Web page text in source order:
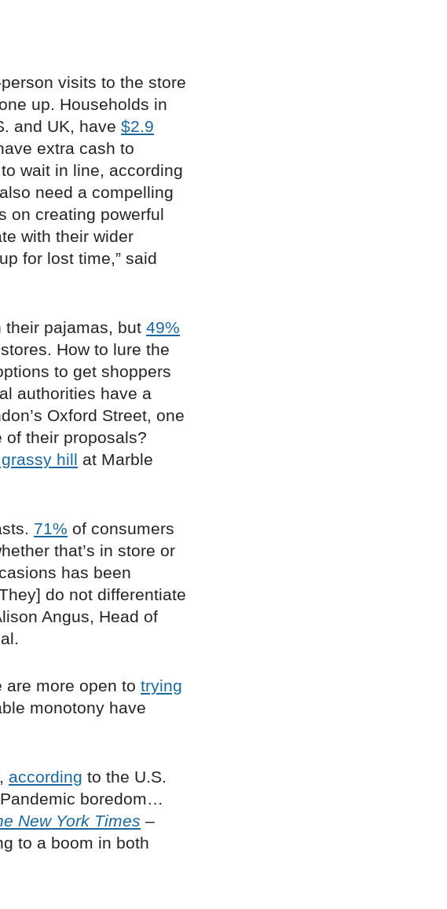
visits to the store
up. Households in
and UK, have $2.9
extra cash to
wait in line, according
need a compelling
on creating powerful
with their wider
for lost time,” said
their pajamas, but 49%
How to lure the
to get shoppers
authorities have a
Oxford Street, one
of their proposals?
hill at Marble
71% of consumers
that’s in store or
has been
do not differentiate
Angus, Head of
are more open to trying
monotony have
according to the U.S.
boredom…
New York Times –
to a boom in both